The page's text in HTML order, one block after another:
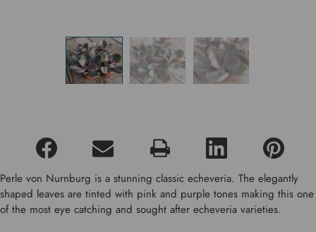
Perle von Nurnburg is a stunning classic echeveria. The elegantly
shaped leaves are tinted with pink and purple tones making this one
of the most eye catching and sought after echeveria varieties.